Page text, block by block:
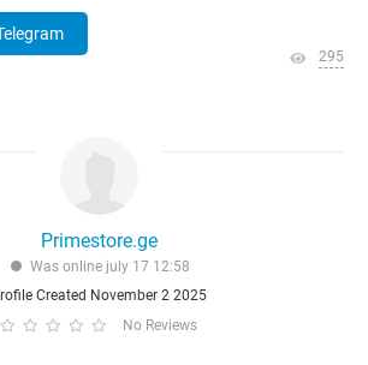
295
Primestore.ge
Was online july 17 12:58
Created November 2 2025
No Reviews